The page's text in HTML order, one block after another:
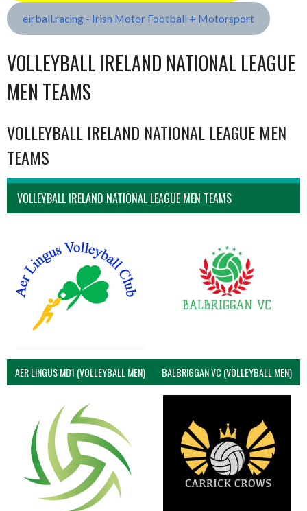
eirball.racing - Irish Motor Football + Motorsport
VOLLEYBALL IRELAND NATIONAL LEAGUE
MEN TEAMS
VOLLEYBALL IRELAND NATIONAL LEAGUE MEN
TEAMS
VOLLEYBALL IRELAND NATIONAL LEAGUE MEN TEAMS
AER LINGUS MD1 (VOLLEYBALL MEN) BALBRIGGAN VC (VOLLEYBALL MEN)